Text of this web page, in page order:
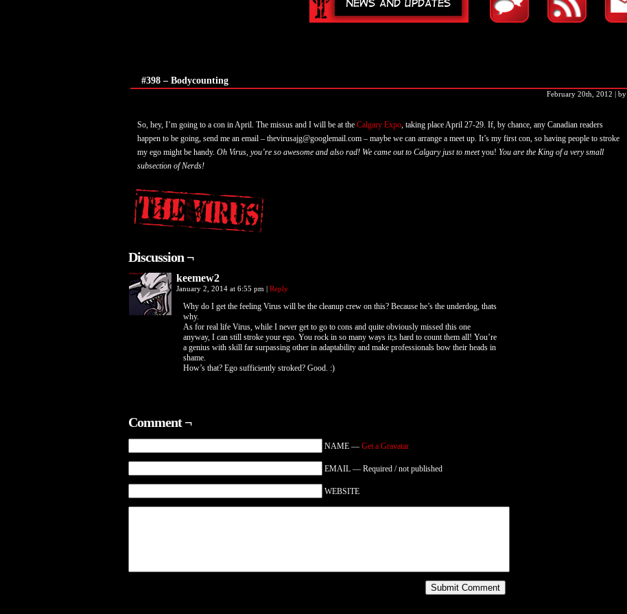
#398 – Bodycounting
February 20th, 2012 | by
So, hey, I’m going to a con in April. The missus and I will be at the Calgary Expo, taking place April 27-29. If, by chance, any Canadian readers
happen to be going, send me an email – thevirusajg@googlemail.com – maybe we can arrange a meet up. It’s my first con, so having people to stroke
my ego might be handy. Oh Virus, you’re so awesome and also rad! We came out to Calgary just to meetyou! You are the King of a very small
subsection of Nerds!
Discussion ¬
keemew2
January 2, 2014 at 6:55 pm | Reply
Why do I get the feeling Virus will be the cleanup crew on this? Because he’s the underdog, thats
why.
As for real life Virus, while I never get to go to cons and quite obviously missed this one
anyway, I can still stroke your ego. You rock in so many ways it;s hard to count them all! You’re
a genius with skill far surpassing other in adaptability and make professionals bow their heads in
shame.
How’s that? Ego sufficiently stroked? Good. :)
Comment ¬
NAME — Get a Gravatar
EMAIL — Required / not published
WEBSITE
Submit Comment